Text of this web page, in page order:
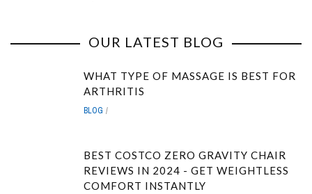
OUR LATEST BLOG
WHAT TYPE OF MASSAGE IS BEST FOR
ARTHRITIS
BLOG
BEST COSTCO ZERO GRAVITY CHAIR
REVIEWS IN 2024 - GET WEIGHTLESS
COMFORT INSTANTLY